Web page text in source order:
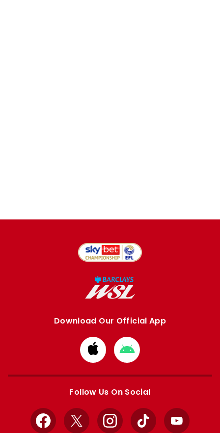
Download Our Official App
Download
from
Apple
Download
from
Google
Follow Us On Social
Facebook
X InstagramTikTok YouTube